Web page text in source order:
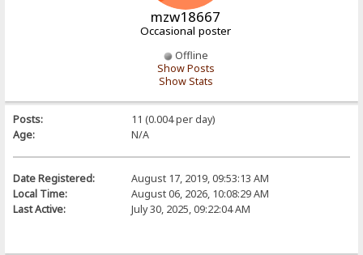
mzw18667
Occasional poster
Offline
Show Posts
Show Stats
Posts:
11 (0.004 per day)
Age:
N/A
Date Registered:
August 17, 2019, 09:53:13 AM
Local Time:
August 06, 2026, 10:08:29 AM
Last Active:
July 30, 2025, 09:22:04 AM